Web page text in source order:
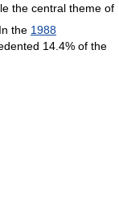
the central theme of
In the 1988
14.4% of the